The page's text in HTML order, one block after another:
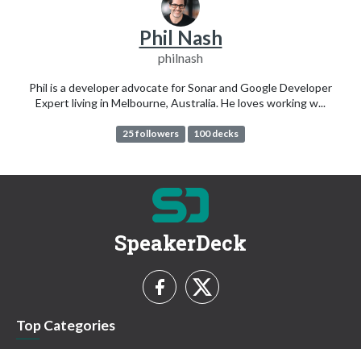
Phil Nash
philnash
Phil is a developer advocate for Sonar and Google Developer
Expert living in Melbourne, Australia. He loves working w...
25 followers 100 decks
SpeakerDeck
Top Categories